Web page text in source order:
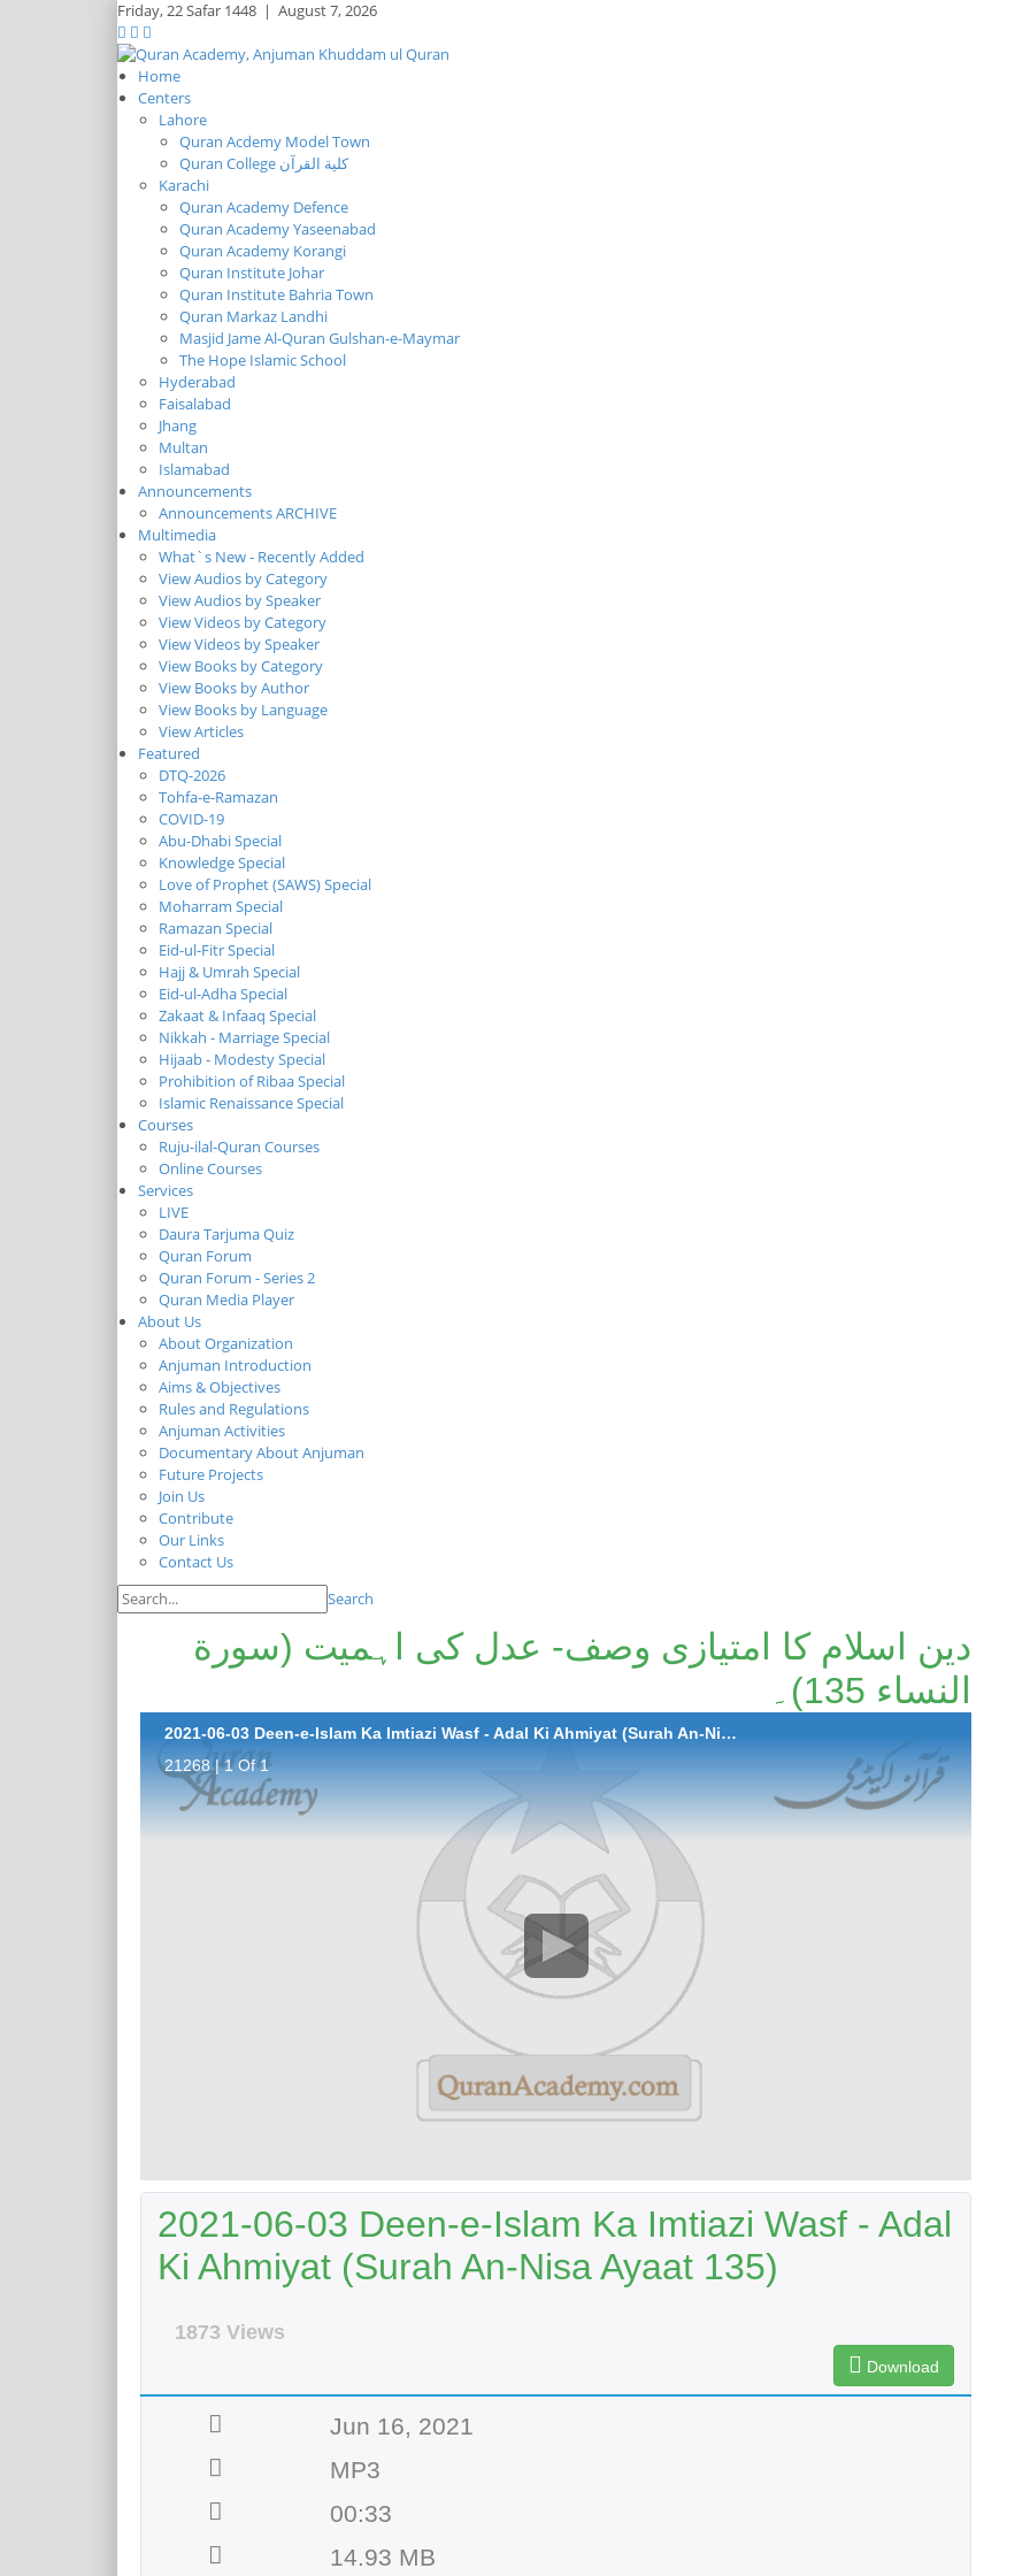
Friday,22 Safar 1448 | August 7, 2026
Home
Centers
Lahore
Quran Acdemy Model Town
Quran College كلية القرآن
Karachi
Quran Academy Defence
Quran Academy Yaseenabad
Quran Academy Korangi
Quran Institute Johar
Quran Institute Bahria Town
Quran Markaz Landhi
Masjid Jame Al-Quran Gulshan-e-Maymar
The Hope Islamic School
Hyderabad
Faisalabad
Jhang
Multan
Islamabad
Announcements
Announcements ARCHIVE
Multimedia
What`s New - Recently Added
View Audios by Category
View Audios by Speaker
View Videos by Category
View Videos by Speaker
View Books by Category
View Books by Author
View Books by Language
View Articles
Featured
DTQ-2026
Tohfa-e-Ramazan
COVID-19
Abu-Dhabi Special
Knowledge Special
Love of Prophet (SAWS) Special
Moharram Special
Ramazan Special
Eid-ul-Fitr Special
Hajj & Umrah Special
Eid-ul-Adha Special
Zakaat & Infaaq Special
Nikkah - Marriage Special
Hijaab - Modesty Special
Prohibition of Ribaa Special
Islamic Renaissance Special
Courses
Ruju-ilal-Quran Courses
Online Courses
Services
LIVE
Daura Tarjuma Quiz
Quran Forum
Quran Forum - Series 2
Quran Media Player
About Us
About Organization
Anjuman Introduction
Aims & Objectives
Rules and Regulations
Anjuman Activities
Documentary About Anjuman
Future Projects
Join Us
Contribute
Our Links
Contact Us
Search
دین اسلام کا امتیازی وصف- عدل کی اہمیت (سورة
النساء 135)۔
2021-06-03 Deen-e-Islam Ka Imtiazi Wasf - Adal Ki Ahmiyat (Surah An-Nisa Ayaat 135)
21268 | 1 Of 1
2021-06-03 Deen-e-Islam Ka Imtiazi Wasf - Adal
Ki Ahmiyat (Surah An-Nisa Ayaat 135)
1873 Views
Download
Jun 16, 2021
MP3
00:33
14.93 MB